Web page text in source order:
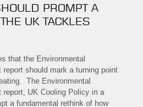
PROMPT A
UK TACKLES
that the Environmental
report should mark a turning point
The Environmental
report, UK Cooling Policy in a
a fundamental rethink of how